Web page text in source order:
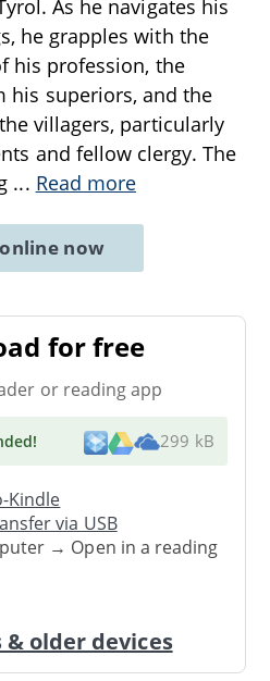
As he navigates his
he grapples with the
his profession, the
his superiors, and the
villagers, particularly
and fellow clergy. The
... Read more
now
for free
or reading app
! 299 kB
Kindle
via USB
→ Open in a reading
older devices